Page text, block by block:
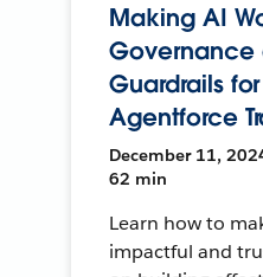
Making AI
Governance
Guardrails
Agentforce
December 11,
62 min
Learn how to
impactful and